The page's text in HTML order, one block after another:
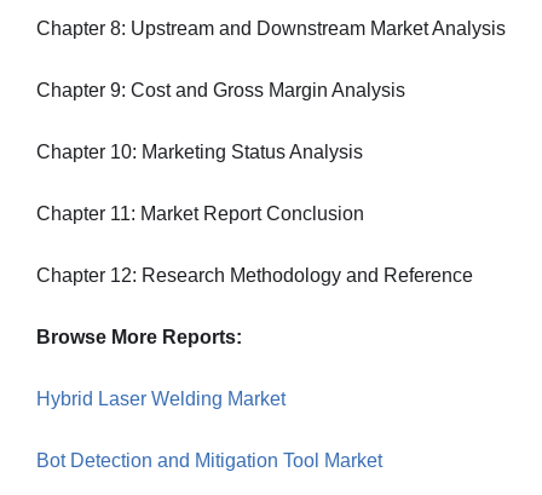
Chapter 8: Upstream and Downstream Market Analysis
Chapter 9: Cost and Gross Margin Analysis
Chapter 10: Marketing Status Analysis
Chapter 11: Market Report Conclusion
Chapter 12: Research Methodology and Reference
Browse More Reports:
Hybrid Laser Welding Market
Bot Detection and Mitigation Tool Market